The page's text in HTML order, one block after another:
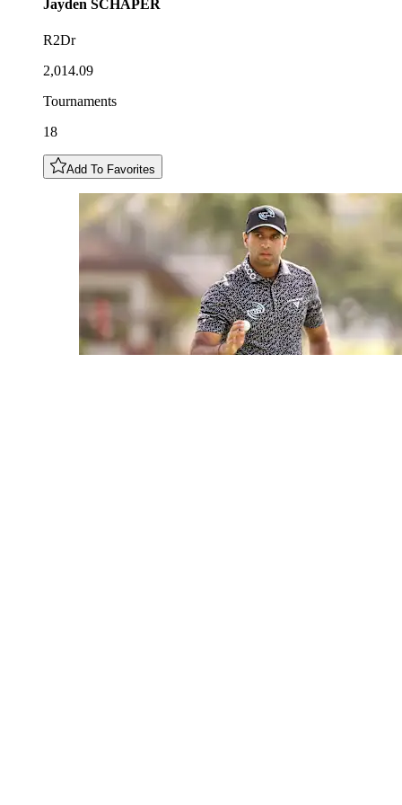
Jayden SCHAPER
R2Dr
2,014.09
Tournaments
18
Add To Favorites